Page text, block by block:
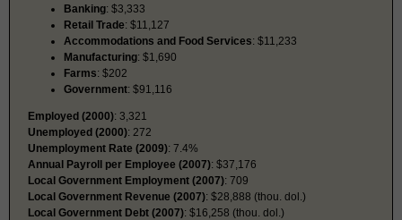
Banking: $3,333
Retail Trade: $11,127
Accommodations and Food Services: $11,233
Manufacturing: $1,690
Farms: $202
Government: $91,116
Employed (2000): 3,321
Unemployed (2000): 272
Unemployment Rate (2009): 7.4%
Annual Payroll per Employee (2007): $37,176
Local Government Employment (2007): 709
Local Government Revenue (2007): $28,888 (thou. dol.)
Local Government Debt (2007): $16,258 (thou. dol.)